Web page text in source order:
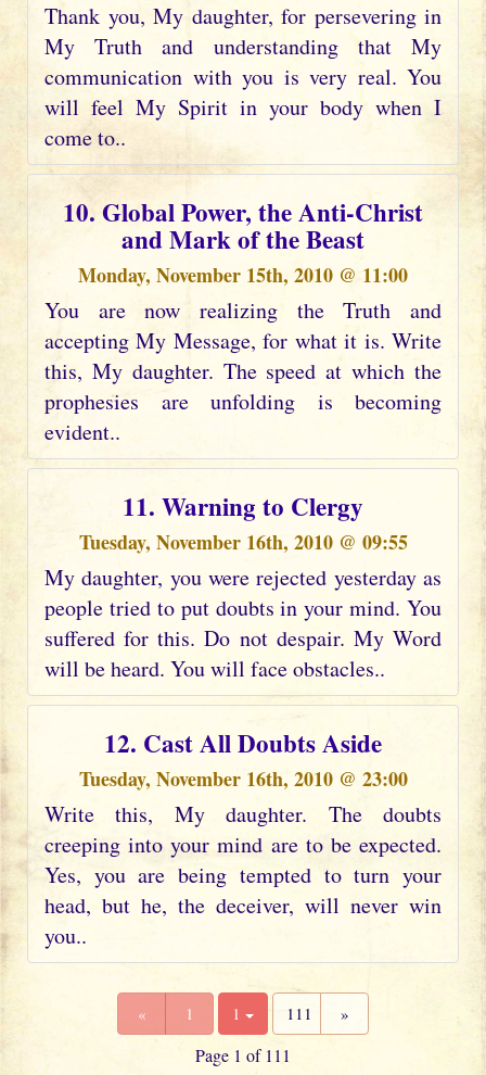
Thank you, My daughter, for persevering in
My Truth and understanding that My
communication with you is very real. You
will feel My Spirit in your body when I
come to..
10. Global Power, the Anti-Christ
and Mark of the Beast
Monday, November 15th, 2010 @ 11:00
You are now realizing the Truth and
accepting My Message, for what it is. Write
this, My daughter. The speed at which the
prophesies are unfolding is becoming
evident..
11. Warning to Clergy
Tuesday, November 16th, 2010 @ 09:55
My daughter, you were rejected yesterday as
people tried to put doubts in your mind. You
suffered for this. Do not despair. My Word
will be heard. You will face obstacles..
12. Cast All Doubts Aside
Tuesday, November 16th, 2010 @ 23:00
Write this, My daughter. The doubts
creeping into your mind are to be expected.
Yes, you are being tempted to turn your
head, but he, the deceiver, will never win
you..
« 1 1 111 »
Page 1 of 111